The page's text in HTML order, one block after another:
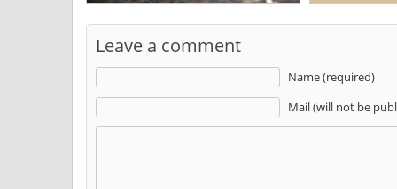
Leave a comment
Name (required)
Mail (will not be